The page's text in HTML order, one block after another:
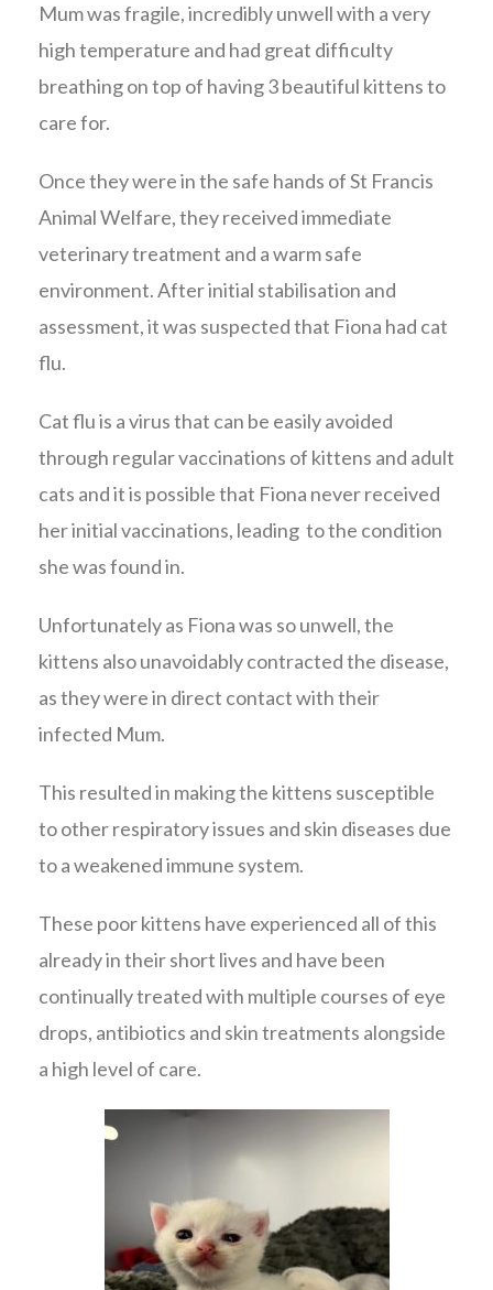
Mum was fragile, incredibly unwell with a very
high temperature and had great difficulty
breathing on top of having 3 beautiful kittens to
care for.
Once they were in the safe hands of St Francis
Animal Welfare, they received immediate
veterinary treatment and a warm safe
environment. After initial stabilisation and
assessment, it was suspected that Fiona had cat
flu.
Cat flu is a virus that can be easily avoided
through regular vaccinations of kittens and adult
cats and it is possible that Fiona never received
her initial vaccinations, leading to the condition
she was found in.
Unfortunately as Fiona was so unwell, the
kittens also unavoidably contracted the disease,
as they were in direct contact with their
infected Mum.
This resulted in making the kittens susceptible
to other respiratory issues and skin diseases due
to a weakened immune system.
These poor kittens have experienced all of this
already in their short lives and have been
continually treated with multiple courses of eye
drops, antibiotics and skin treatments alongside
a high level of care.